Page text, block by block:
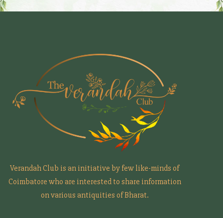
Verandah Club is an initiative by few like-minds of
Coimbatore who are interested to share information
on various antiquities of Bharat.